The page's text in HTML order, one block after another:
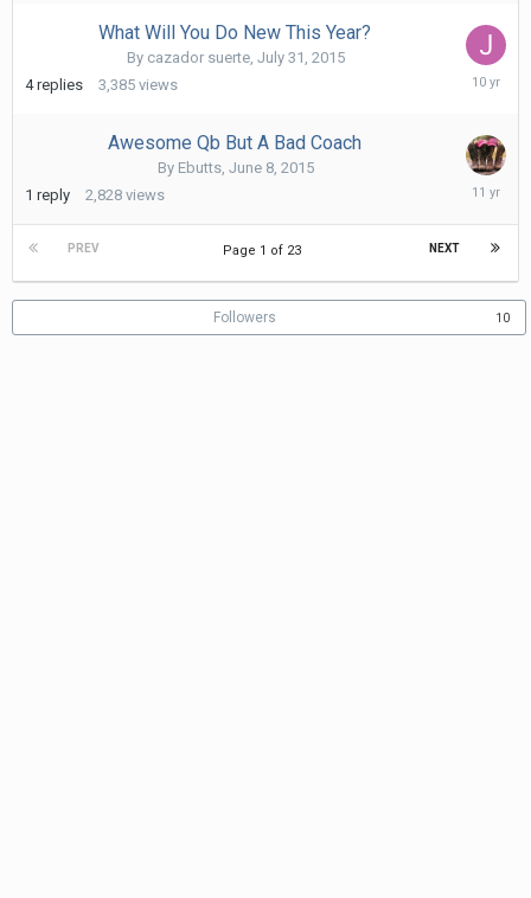
What Will You Do New This Year?
By cazador suerte July 31, 2015
4 replies 3,385 views
Awesome Qb But A Bad Coach
By Ebutts June 8, 2015
1 reply 2,828 views
2015
PREV NEXT
Page 1 of 23
Followers 10